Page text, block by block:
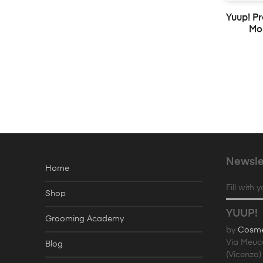
Yuup!
Home
Shop
Grooming Academy
Blog
Fill with
YUUP!
by
Via